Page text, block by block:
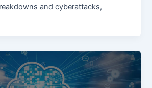
and cyberattacks,